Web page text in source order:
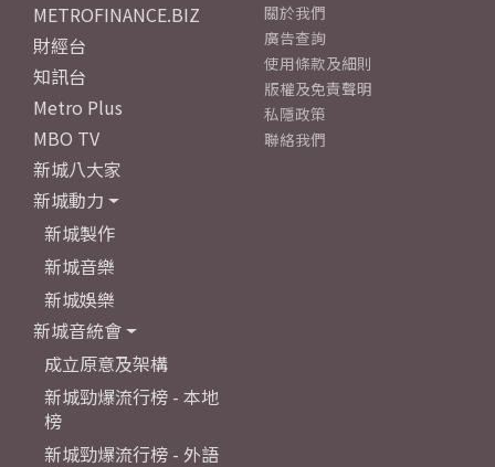
METROFINANCE.BIZ
財經台
知訊台
Metro Plus
MBO TV
新城八大家
新城動力
新城製作
新城音樂
新城娛樂
新城音統會
成立原意及架構
新城勁爆流行榜 - 本地
榜
新城勁爆流行榜 - 外語
關於我們
廣告查詢
使用條款及細則
版權及免責聲明
私隱政策
聯絡我們